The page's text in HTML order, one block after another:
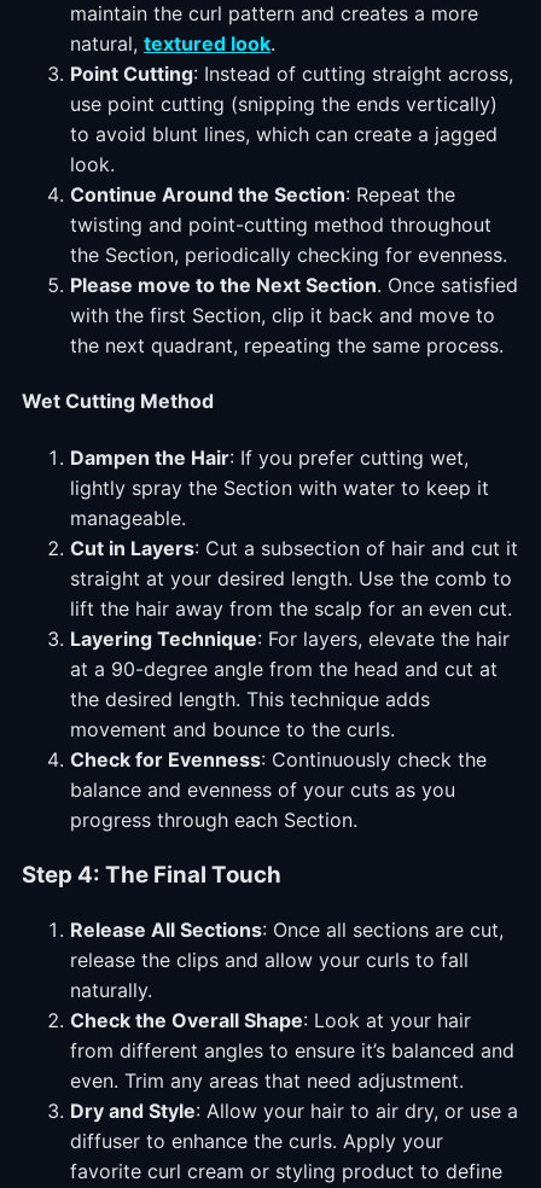
maintain the curl pattern and creates a more
natural, textured look.
Point Cutting: Instead of cutting straight across,
use point cutting (snipping the ends vertically)
to avoid blunt lines, which can create a jagged
look.
Continue Around the Section: Repeat the
twisting and point-cutting method throughout
the Section, periodically checking for evenness.
Please move to the Next Section. Once satisfied
with the first Section, clip it back and move to
the next quadrant, repeating the same process.
Wet Cutting Method
Dampen the Hair: If you prefer cutting wet,
lightly spray the Section with water to keep it
manageable.
Cut in Layers: Cut a subsection of hair and cut it
straight at your desired length. Use the comb to
lift the hair away from the scalp for an even cut.
Layering Technique: For layers, elevate the hair
at a 90-degree angle from the head and cut at
the desired length. This technique adds
movement and bounce to the curls.
Check for Evenness: Continuously check the
balance and evenness of your cuts as you
progress through each Section.
Step 4: The Final Touch
Release All Sections: Once all sections are cut,
release the clips and allow your curls to fall
naturally.
Check the Overall Shape: Look at your hair
from different angles to ensure it’s balanced and
even. Trim any areas that need adjustment.
Dry and Style: Allow your hair to air dry, or use a
diffuser to enhance the curls. Apply your
favorite curl cream or styling product to define